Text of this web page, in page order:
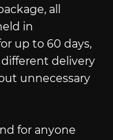
all
in
up to 60 days,
delivery
unnecessary
for anyone